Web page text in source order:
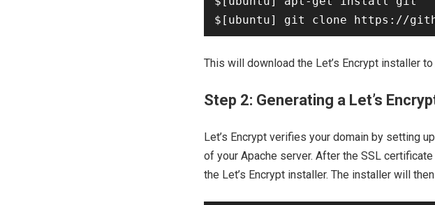
This will download the Let’s Encrypt installer to
Step 2: Generating a Let’s
Let’s Encrypt verifies your domain by setting
of your Apache server. After the SSL
the Let’s Encrypt installer. The installer will